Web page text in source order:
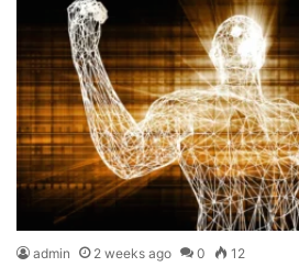
admin 2 weeks ago 0 12